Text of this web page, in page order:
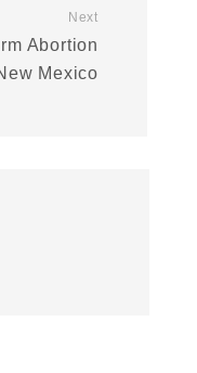
Next
Abortion
Mexico